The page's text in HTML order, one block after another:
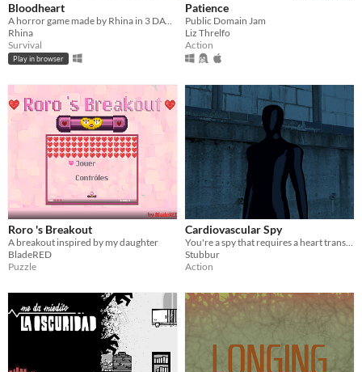
Bloodheart
A horror game made by Rhina in 3 DAYS!
Rhina
Survival
Play in browser
Patience
Public Domain Jam
Liz Threlfo
Action
Roro 's Breakout
A breakout inspired by my daughter
BladeRED
Puzzle
Cardiovascular Spy
Stubbur
Action